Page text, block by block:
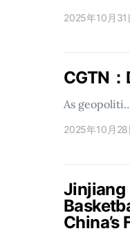
2025年10月31
CGTN
As
2025年10月28
Jinjiang
China’s